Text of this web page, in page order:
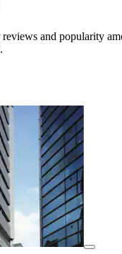
reviews and popularity
.